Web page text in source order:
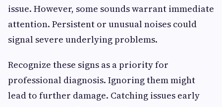
issue. However, some sounds warrant immediate
attention. Persistent or unusual noises could
signal severe underlying problems.
Recognize these signs as a priority for
professional diagnosis. Ignoring them might
lead to further damage. Catching issues early